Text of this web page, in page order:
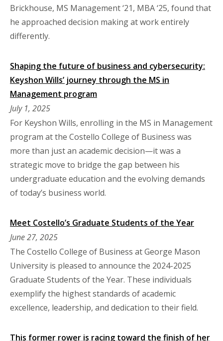
Brickhouse, MS Management ‘21, MBA ‘25, found that
he approached decision making at work entirely
differently.
Shaping the future of business and cybersecurity:
Keyshon Wills’ journey through the MS in
Management program
July 1, 2025
For Keyshon Wills, enrolling in the MS in Management
program at the Costello College of Business was
more than just an academic decision—it was a
strategic move to bridge the gap between his
undergraduate education and the evolving demands
of today’s business world.
Meet Costello’s Graduate Students of the Year
June 27, 2025
The Costello College of Business at George Mason
University is pleased to announce the 2024-2025
Graduate Students of the Year. These individuals
exemplify the highest standards of academic
excellence, leadership, and dedication to their field.
This former rower is racing toward the finish of her